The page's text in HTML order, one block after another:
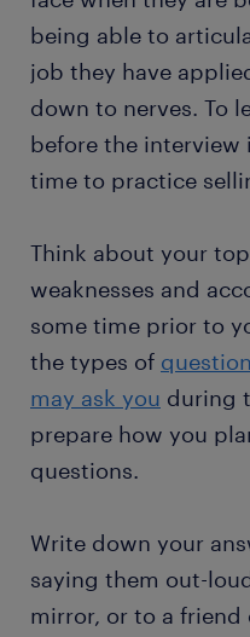
being able to
job they have
down to nerves. To
before the
time to practice
Think about your
weaknesses and
some time prior to
the types of
may ask you during
prepare how you
questions.
Write down your
saying them out-
mirror, or to a friend